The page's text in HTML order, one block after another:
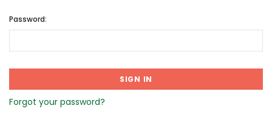
Password:
Forgot your password?